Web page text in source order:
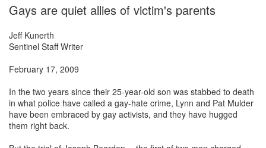
Gays are quiet allies of victim's parents
Jeff Kunerth
Sentinel Staff Writer
February 17, 2009
In the two years since their 25-year-old son was stabbed to death
in what police have called a gay-hate crime, Lynn and Pat Mulder
have been embraced by gay activists, and they have hugged
them right back.